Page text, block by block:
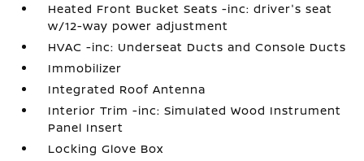
Heated Front Bucket Seats -inc: driver's seat
w/12-way power adjustment
HVAC -inc: Underseat Ducts and Console Ducts
Immobilizer
Integrated Roof Antenna
Interior Trim -inc: Simulated Wood Instrument
Panel Insert
Locking Glove Box